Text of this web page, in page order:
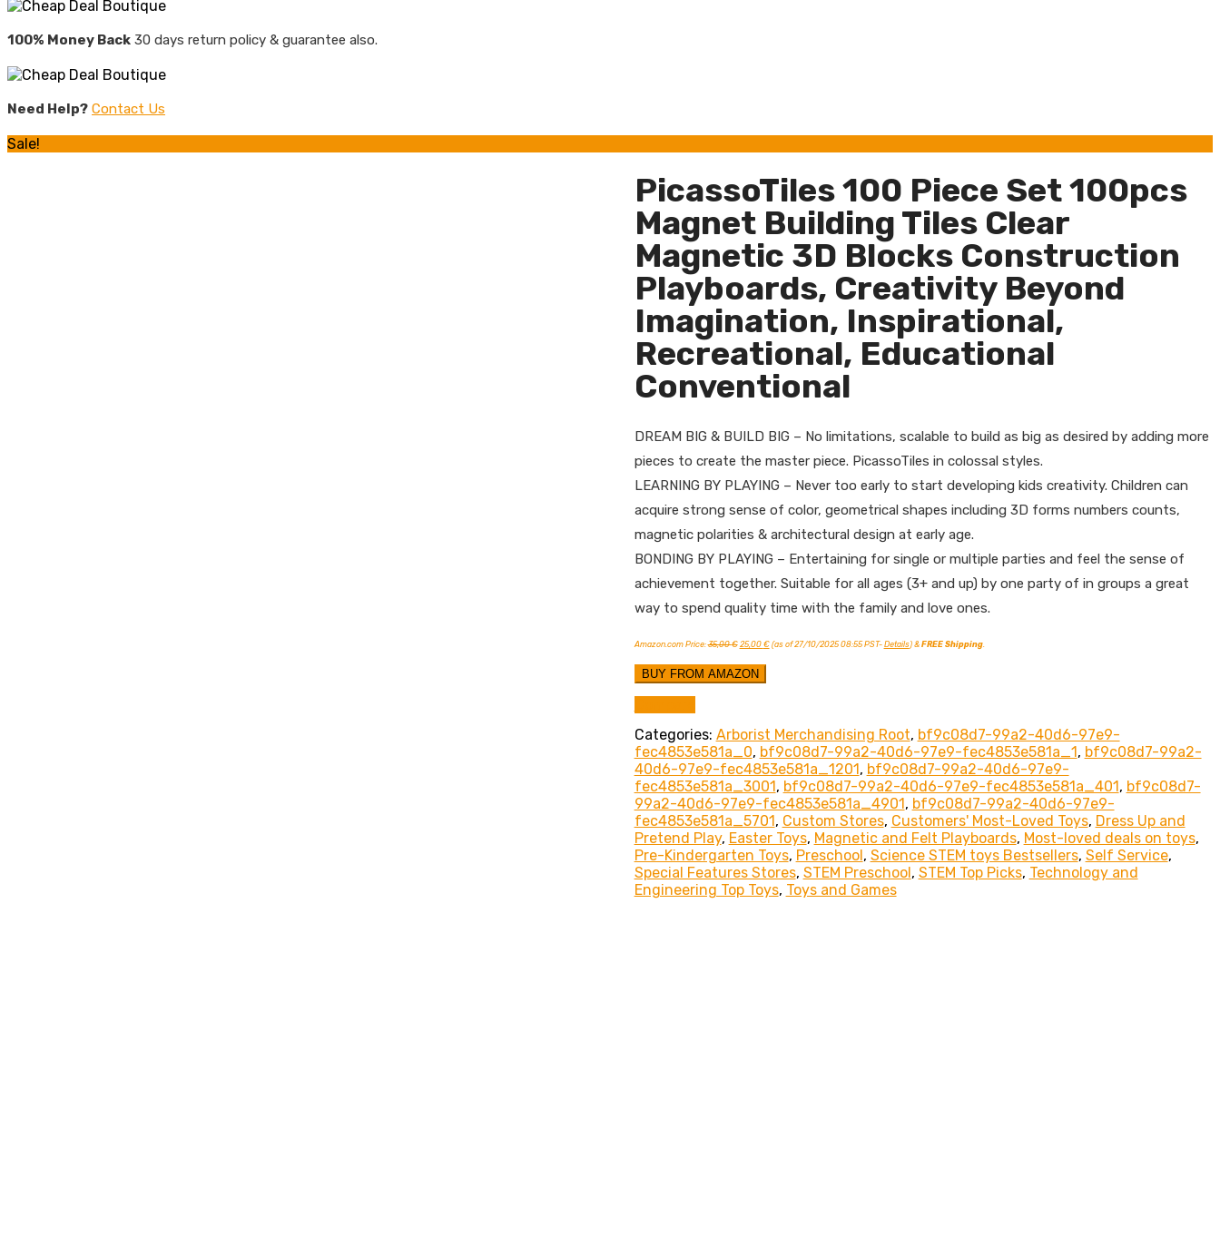
100% Money Back 30 days return policy & guarantee also.
Need Help? Contact Us
Sale!
PicassoTiles 100 Piece Set 100pcs
Magnet Building Tiles Clear
Magnetic 3D Blocks Construction
Playboards, Creativity Beyond
Imagination, Inspirational,
Recreational, Educational
Conventional
DREAM BIG & BUILD BIG – No limitations, scalable to build as big as desired by adding more
pieces to create the master piece. PicassoTiles in colossal styles.
LEARNING BY PLAYING – Never too early to start developing kids creativity. Children can
acquire strong sense of color, geometrical shapes including 3D forms numbers counts,
magnetic polarities & architectural design at early age.
BONDING BY PLAYING – Entertaining for single or multiple parties and feel the sense of
achievement together. Suitable for all ages (3+ and up) by one party of in groups a great
way to spend quality time with the family and love ones.
Amazon.com Price:35,00€price
35,00 €.
25,00 €price
(as of 27/10/2025 08:55 PST- Details) & FREE Shipping.
BUY FROM AMAZON
Categories: Arborist Merchandising Root, bf9c08d7-99a2-40d6-97e9-
fec4853e581a_0, bf9c08d7-99a2-40d6-97e9-fec4853e581a_1, bf9c08d7-99a2-
40d6-97e9-fec4853e581a_1201, bf9c08d7-99a2-40d6-97e9-
fec4853e581a_3001, bf9c08d7-99a2-40d6-97e9-fec4853e581a_401, bf9c08d7-
99a2-40d6-97e9-fec4853e581a_4901, bf9c08d7-99a2-40d6-97e9-
fec4853e581a_5701, Custom Stores, Customers' Most-Loved Toys, Dress Up and
Pretend Play, Easter Toys, Magnetic and Felt Playboards, Most-loved deals on toys,
Pre-Kindergarten Toys, Preschool, Science STEM toys Bestsellers, Self Service,
Special Features Stores, STEM Preschool, STEM Top Picks, Technology and
Engineering Top Toys, Toys and Games